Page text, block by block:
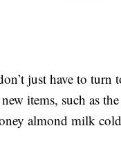
just have to turn
items, such as
almond milk